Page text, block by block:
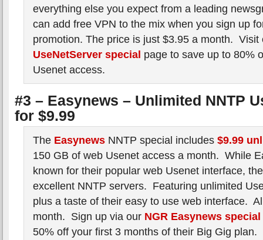
everything else you expect from a leading
can add free VPN to the mix when you sign up
promotion. The price is just $3.95 a month.
UseNetServer special page to save up to 80%
Usenet access.
#3 – Easynews – Unlimited NNTP
for $9.99
The Easynews NNTP special includes $9.99
150 GB of web Usenet access a month. While
known for their popular web Usenet interface,
excellent NNTP servers. Featuring unlimited
plus a taste of their easy to use web interface.
month. Sign up via our NGR Easynews special
50% off your first 3 months of their Big Gig plan.